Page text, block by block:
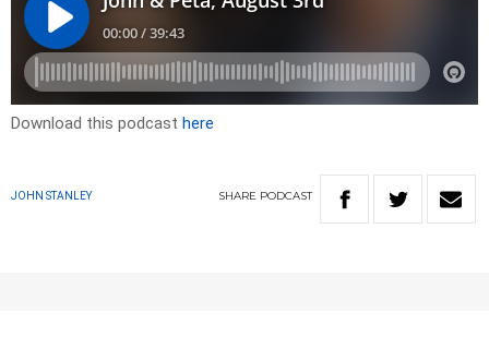
Download this podcast here
JOHN STANLEY SHARE PODCAST